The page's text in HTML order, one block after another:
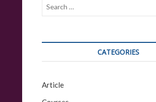
CATEGORIES
Article